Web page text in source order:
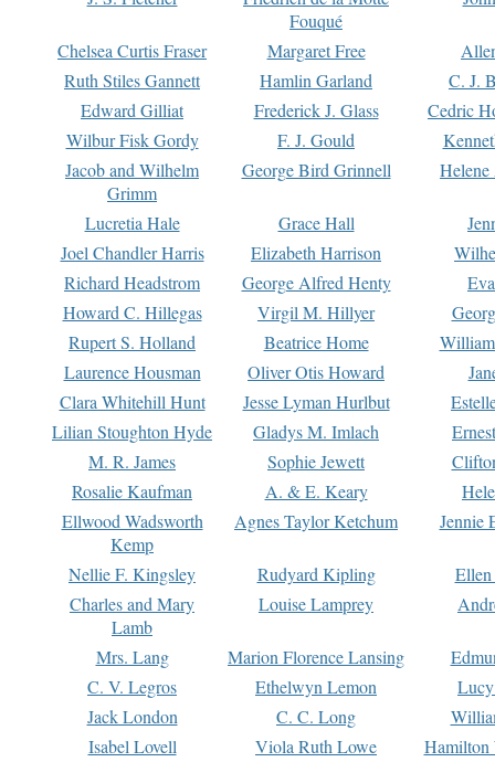
Fouqué
Chelsea Curtis Fraser Margaret Free
Ruth Stiles Gannett
Hamlin Garland
C. J.
Edward Gilliat
Frederick J. Glass
Cedric
Wilbur Fisk Gordy
F. J. Gould
Jacob and Wilhelm
Grimm
George Bird Grinnell
Lucretia Hale Grace Hall
Joel Chandler Harris
Elizabeth Harrison
Richard Headstrom
George Alfred Henty
Howard C. Hillegas
Virgil M. Hillyer
Rupert S. Holland
Beatrice Home
Laurence Housman
Oliver Otis Howard
Clara Whitehill Hunt
Jesse Lyman Hurlbut
Lilian Stoughton Hyde
Gladys M. Imlach
M. R. James
Sophie Jewett
Rosalie Kaufman
A. & E. Keary
Ellwood Wadsworth
Kemp
Agnes Taylor Ketchum Jennie
Nellie F. Kingsley Rudyard Kipling
Charles and Mary
Lamb
Louise Lamprey
Mrs. Lang Marion Florence Lansing
C. V. Legros
Ethelwyn Lemon
Jack London
C. C. Long
Isabel Lovell
Viola Ruth Lowe
Hamilton